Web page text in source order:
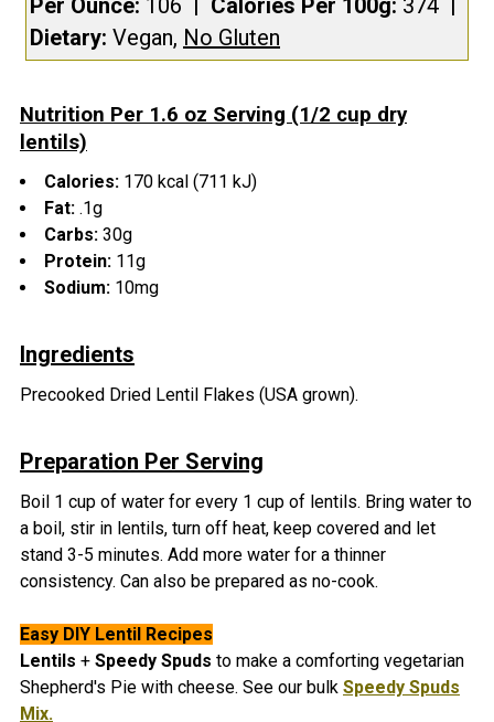
Dietary: Vegan, No Gluten
Nutrition Per 1.6 oz Serving (1/2 cup dry
lentils)
Calories: 170 kcal (711 kJ)
Fat: .1g
Carbs: 30g
Protein: 11g
Sodium: 10mg
Ingredients
Precooked Dried Lentil Flakes (USA grown).
Preparation Per Serving
Boil 1 cup of water for every 1 cup of lentils. Bring water to
a boil, stir in lentils, turn off heat, keep covered and let
stand 3-5 minutes. Add more water for a thinner
consistency. Can also be prepared as no-cook.
Easy DIY Lentil Recipes
Lentils + Speedy Spuds to make a comforting vegetarian
Shepherd's Pie with cheese. See our bulk Speedy Spuds
Mix.